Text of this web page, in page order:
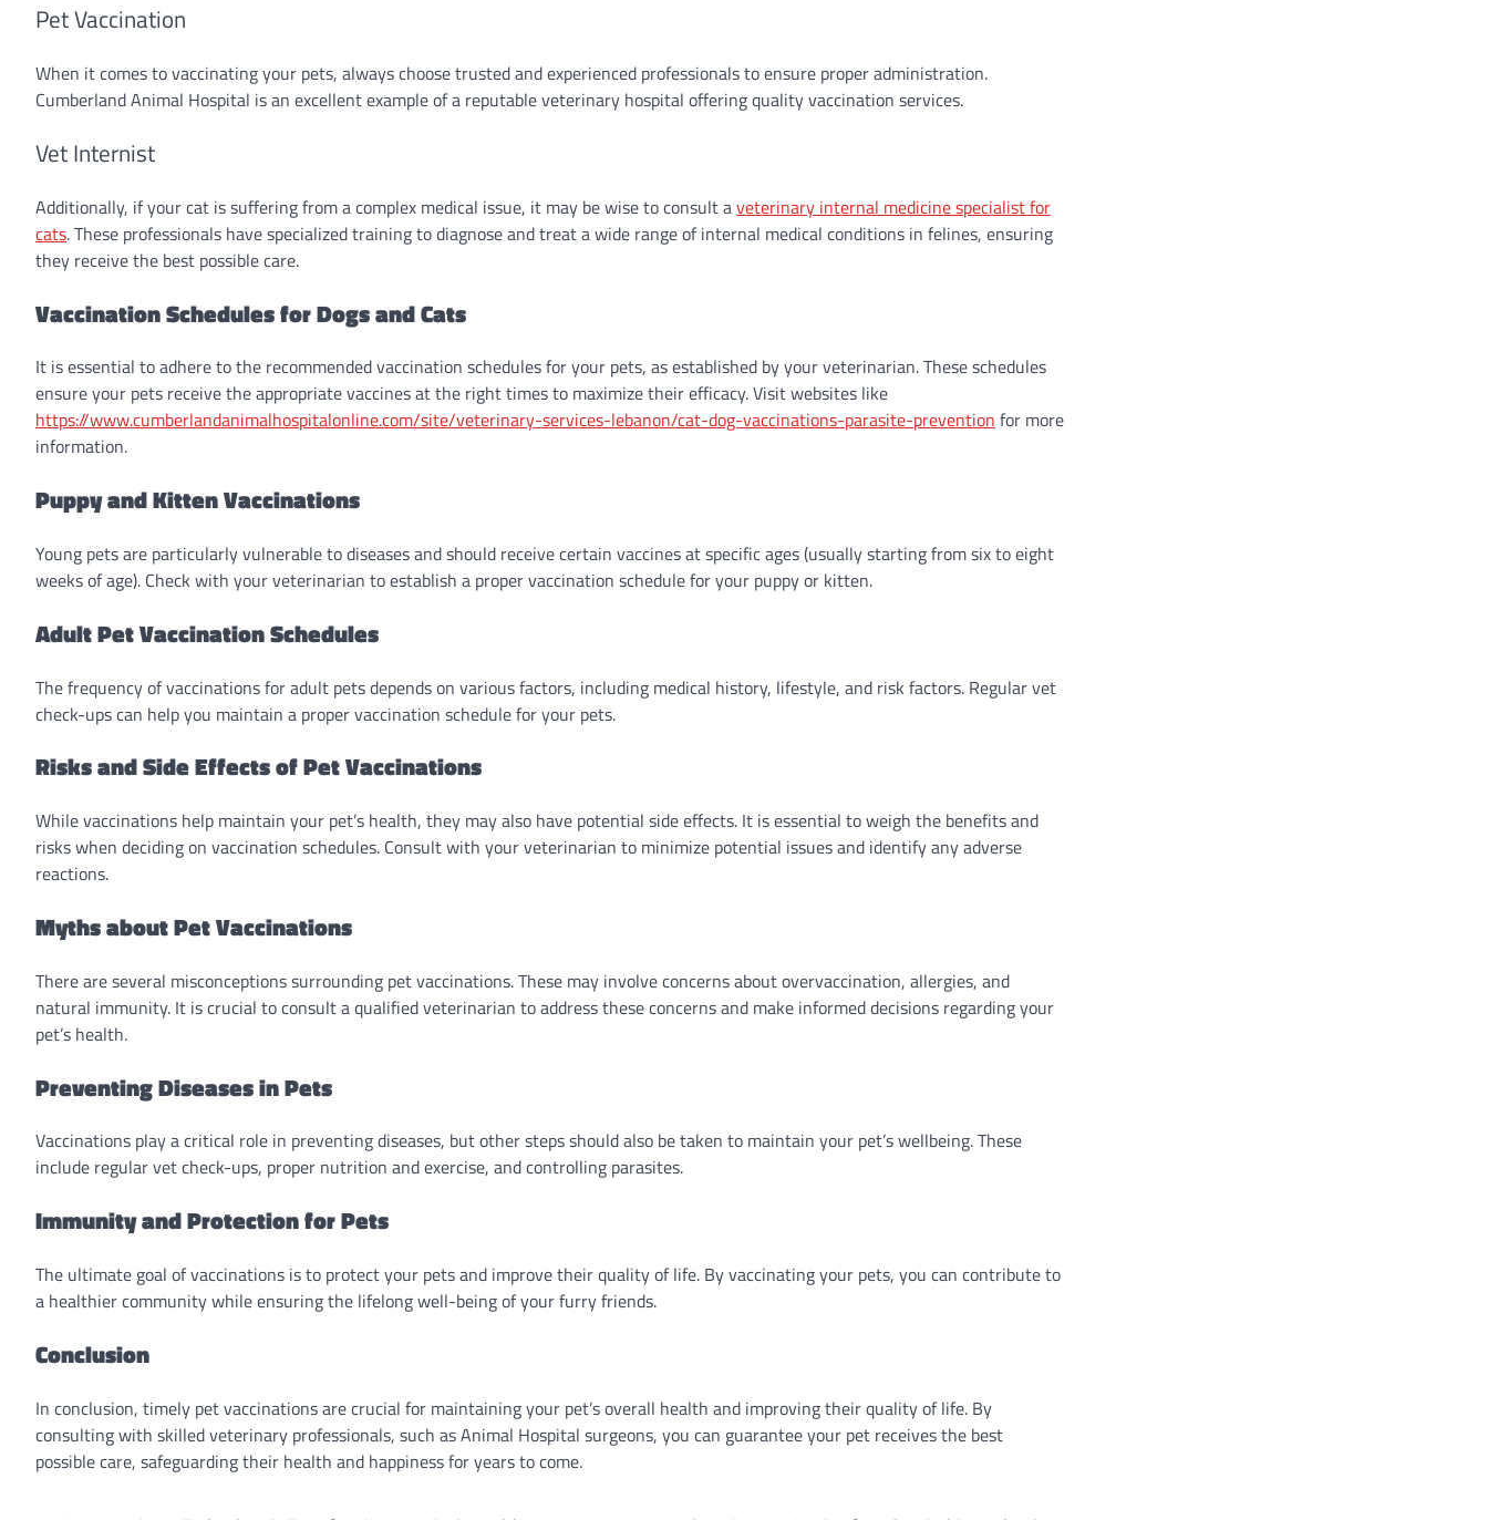
Pet Vaccination
When it comes to vaccinating your pets, always choose trusted and experienced professionals to ensure proper administration.
Cumberland Animal Hospital is an excellent example of a reputable veterinary hospital offering quality vaccination services.
Vet Internist
Additionally, if your cat is suffering from a complex medical issue, it may be wise to consult aveterinary internal medicine specialist for
cats. These professionals have specialized training to diagnose and treat a wide range of internal medical conditions in felines, ensuring
they receive the best possible care.
Vaccination Schedules for Dogs and Cats
It is essential to adhere to the recommended vaccination schedules for your pets, as established by your veterinarian. These schedules
ensure your pets receive the appropriate vaccines at the right times to maximize their efficacy. Visit websites like
https://www.cumberlandanimalhospitalonline.com/site/veterinary-services-lebanon/cat-dog-vaccinations-parasite-prevention for more
information.
Puppy and Kitten Vaccinations
Young pets are particularly vulnerable to diseases and should receive certain vaccines at specific ages (usually starting from six to eight
weeks of age). Check with your veterinarian to establish a proper vaccination schedule for your puppy or kitten.
Adult Pet Vaccination Schedules
The frequency of vaccinations for adult pets depends on various factors, including medical history, lifestyle, and risk factors. Regular vet
check-ups can help you maintain a proper vaccination schedule for your pets.
Risks and Side Effects of Pet Vaccinations
While vaccinations help maintain your pet’s health, they may also have potential side effects. It is essential to weigh the benefits and
risks when deciding on vaccination schedules. Consult with your veterinarian to minimize potential issues and identify any adverse
reactions.
Myths about Pet Vaccinations
There are several misconceptions surrounding pet vaccinations. These may involve concerns about overvaccination, allergies, and
natural immunity. It is crucial to consult a qualified veterinarian to address these concerns and make informed decisions regarding your
pet’s health.
Preventing Diseases in Pets
Vaccinations play a critical role in preventing diseases, but other steps should also be taken to maintain your pet’s wellbeing. These
include regular vet check-ups, proper nutrition and exercise, and controlling parasites.
Immunity and Protection for Pets
The ultimate goal of vaccinations is to protect your pets and improve their quality of life. By vaccinating your pets, you can contribute to
a healthier community while ensuring the lifelong well-being of your furry friends.
Conclusion
In conclusion, timely pet vaccinations are crucial for maintaining your pet’s overall health and improving their quality of life. By
consulting with skilled veterinary professionals, such as Animal Hospital surgeons, you can guarantee your pet receives the best
possible care, safeguarding their health and happiness for years to come.